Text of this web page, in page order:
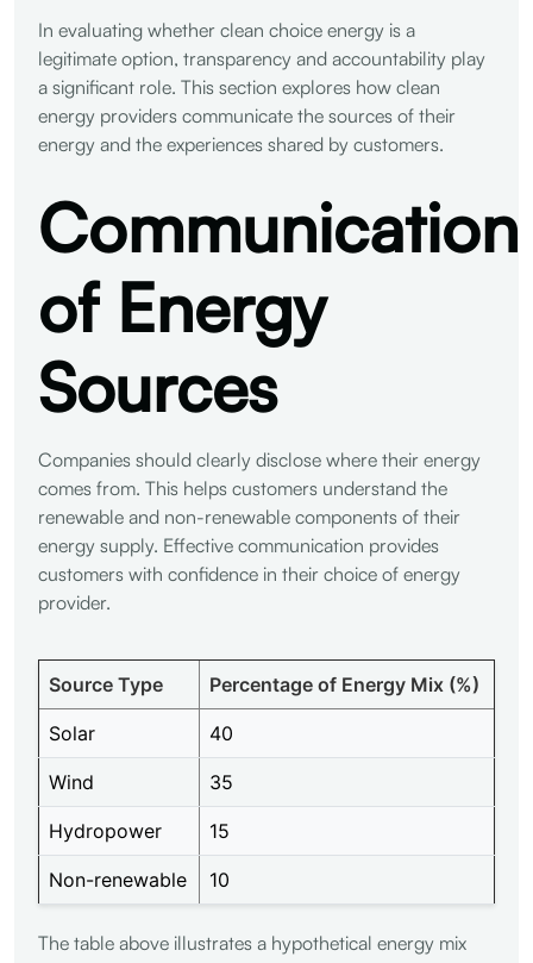
In evaluating whether clean choice energy is a
legitimate option, transparency and accountability play
a significant role. This section explores how clean
energy providers communicate the sources of their
energy and the experiences shared by customers.
Communication
of Energy
Sources
Companies should clearly disclose where their energy
comes from. This helps customers understand the
renewable and non-renewable components of their
energy supply. Effective communication provides
customers with confidence in their choice of energy
provider.
Source Type Percentage of Energy Mix (%)
Solar 40
Wind 35
Hydropower 15
Non-renewable 10
The table above illustrates a hypothetical energy mix